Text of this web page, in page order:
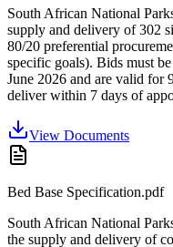
South African National
supply and delivery of 302
80/20 preferential
specific goals). Bids must
June 2026 and are valid for
deliver within 7 days of
View Documents
Bed Base Specification.pdf
South African National
the supply and delivery of